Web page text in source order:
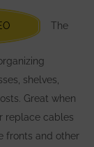
The
shelves,
Great when
replace cables
fronts and other